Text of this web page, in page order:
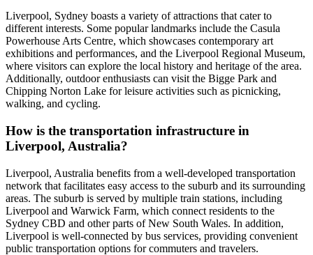
Liverpool, Sydney boasts a variety of attractions that cater to
different interests. Some popular landmarks include the Casula
Powerhouse Arts Centre, which showcases contemporary art
exhibitions and performances, and the Liverpool Regional Museum,
where visitors can explore the local history and heritage of the area.
Additionally, outdoor enthusiasts can visit the Bigge Park and
Chipping Norton Lake for leisure activities such as picnicking,
walking, and cycling.
How is the transportation infrastructure in
Liverpool, Australia?
Liverpool, Australia benefits from a well-developed transportation
network that facilitates easy access to the suburb and its surrounding
areas. The suburb is served by multiple train stations, including
Liverpool and Warwick Farm, which connect residents to the
Sydney CBD and other parts of New South Wales. In addition,
Liverpool is well-connected by bus services, providing convenient
public transportation options for commuters and travelers.